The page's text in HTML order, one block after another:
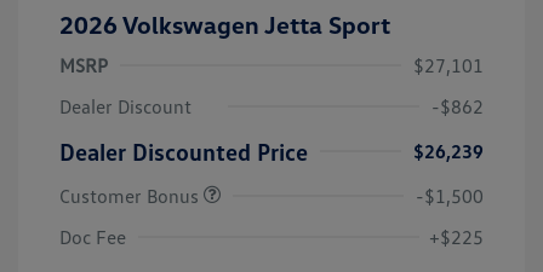
2026 Volkswagen Jetta Sport
MSRP
$27,101
Dealer Discount
-$862
Dealer Discounted Price
$26,239
Customer Bonus
-$1,500
Doc Fee
+$225